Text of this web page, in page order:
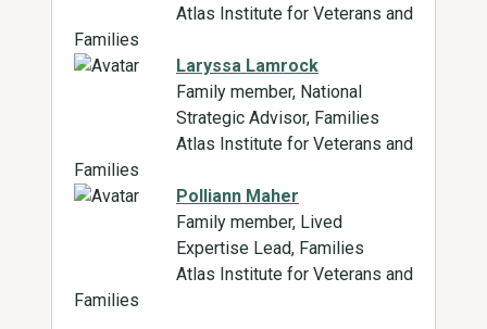
Atlas Institute for Veterans and
Families
Laryssa Lamrock
Family member, National
Strategic Advisor, Families
Atlas Institute for Veterans and
Families
Polliann Maher
Family member, Lived
Expertise Lead, Families
Atlas Institute for Veterans and
Families